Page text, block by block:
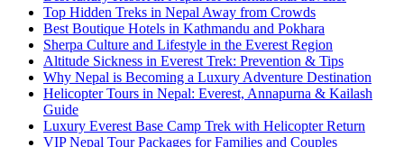
Top Hidden Treks in Nepal Away from Crowds
Best Boutique Hotels in Kathmandu and Pokhara
Sherpa Culture and Lifestyle in the Everest Region
Altitude Sickness in Everest Trek: Prevention & Tips
Why Nepal is Becoming a Luxury Adventure Destination
Helicopter Tours in Nepal: Everest, Annapurna & Kailash
Guide
Luxury Everest Base Camp Trek with Helicopter Return
VIP Nepal Tour Packages for Families and Couples